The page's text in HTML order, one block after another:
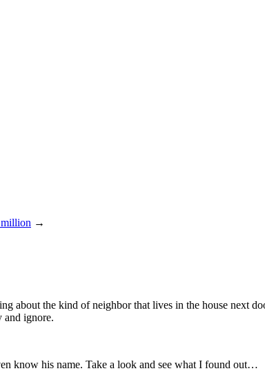
→
about the kind of neighbor that lives in the house next
and ignore.
know his name. Take a look and see what I found out…